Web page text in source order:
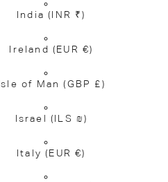
India(INR ₹)
Ireland (EUR €)
Isle of Man(GBP £)
Israel (ILS ₪)
Italy(EUR €)